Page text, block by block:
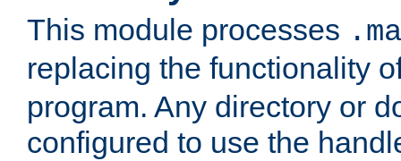
This module processes
replacing the functionality
program. Any directory or
configured to use the